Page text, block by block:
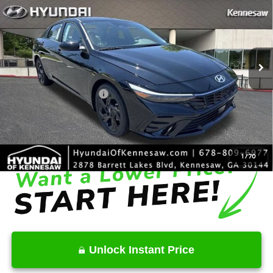
1 /70
Price Drop
VIN:
KMHLS4DG0TU182183Stock:HK182183 ELKAF2J6S4AS
In Stock Int.
30/39 MPG 4 Cyl - 2 L
CVT
INTERNET PRICE
Less
MSRP
$26,950
Dealer Discount
-$685
Retail Bonus Cash -$2,000
Service Fee:
+$1,098
Final Price
$25,363
Unlock Instant Price